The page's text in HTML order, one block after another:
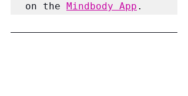
on the Mindbody App .